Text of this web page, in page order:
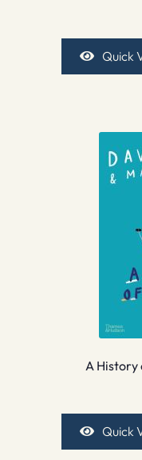
Quick
A History
Quick